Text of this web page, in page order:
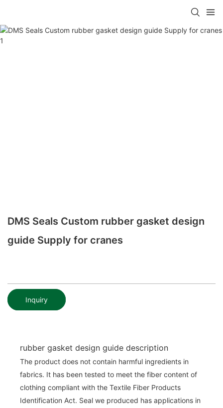
DMS Seals Custom rubber gasket design
guide Supply for cranes
Inquiry
rubber gasket design guide description
The product does not contain harmful ingredients in
fabrics. It has been tested to meet the fiber content of
clothing compliant with the Textile Fiber Products
Identification Act. Seal we produced has applications in